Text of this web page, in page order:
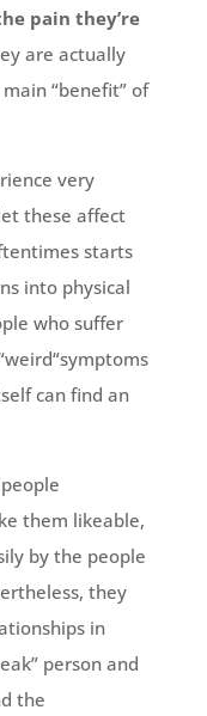
pain they’re
are actually
“benefit” of
very
these affect
starts
into physical
who suffer
can find an
them likeable,
by the people
they
in
person and
the